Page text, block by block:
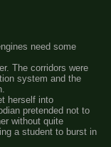
need some
The corridors were
system and the
herself into
pretended not to
without quite
a student to burst in